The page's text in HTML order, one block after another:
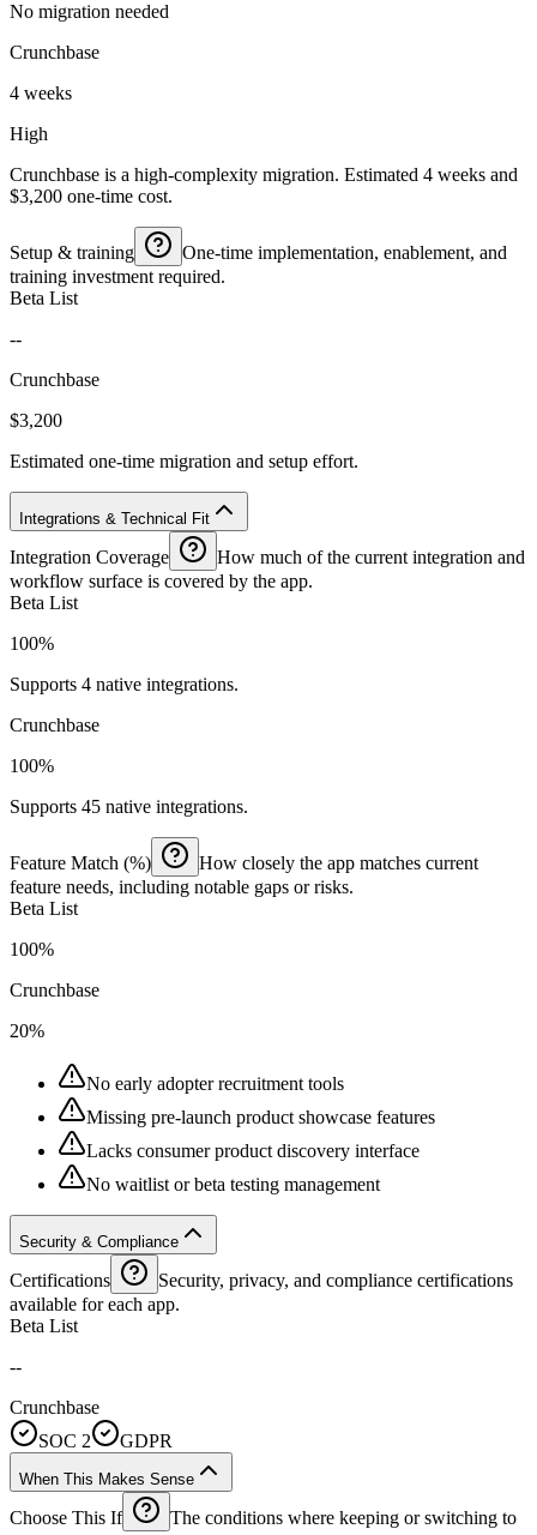
No migration needed
Crunchbase
4 weeks
High
Crunchbase is a high-complexity migration. Estimated 4 weeks and
$3,200 one-time cost.
Setup & training
One-time implementation, enablement, and
training investment required.
Beta List
--
Crunchbase
$3,200
Estimated one-time migration and setup effort.
Integrations & Technical Fit
Integration Coverage
How much of the current integration and
workflow surface is covered by the app.
Beta List
100%
Supports 4 native integrations.
Crunchbase
100%
Supports 45 native integrations.
Feature Match (%)
How closely the app matches current
feature needs, including notable gaps or risks.
Beta List
100%
Crunchbase
20%
No early adopter recruitment tools
Missing pre-launch product showcase features
Lacks consumer product discovery interface
No waitlist or beta testing management
Security & Compliance
Certifications
Security, privacy, and compliance certifications
available for each app.
Beta List
--
Crunchbase
SOC 2
GDPR
When This Makes Sense
Choose This If
The conditions where keeping or switching to